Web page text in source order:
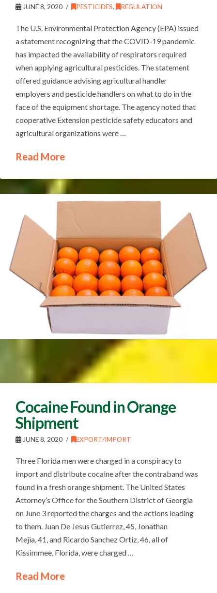
JUNE 8, 2020 PESTICIDES, REGULATION
The U.S. Environmental Protection Agency (EPA) issued
a statement recognizing that the COVID-19 pandemic
has impacted the availability of respirators required
when applying agricultural pesticides. The statement
offered guidance advising agricultural handler
employers and pesticide handlers on what to do in the
face of the equipment shortage. The agency noted that
cooperative Extension pesticide safety educators and
agricultural organizations were …
Read More
Cocaine Found in Orange
Shipment
JUNE 8, 2020 EXPORT/IMPORT
Three Florida men were charged in a conspiracy to
import and distribute cocaine after the contraband was
found in a fresh orange shipment. The United States
Attorney’s Office for the Southern District of Georgia
on June 3 reported the charges and the actions leading
to them. Juan De Jesus Gutierrez, 45, Jonathan
Mejia, 41, and Ricardo Sanchez Ortiz, 46, all of
Kissimmee, Florida, were charged …
Read More